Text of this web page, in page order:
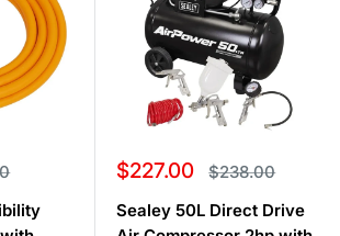
Sale
$227.00 Regular
price
$238.00
Sealey 50L Direct Drive